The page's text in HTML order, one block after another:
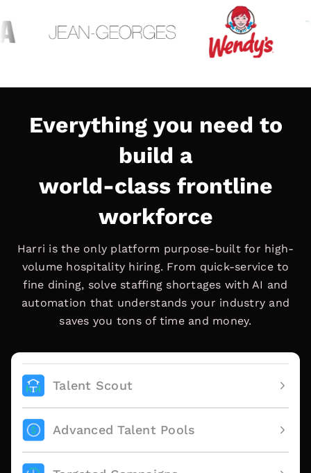
Everything you need to
build a
world-class frontline
workforce
Harri is the only platform purpose-built for high-
volume hospitality hiring. From quick-service to
fine dining, solve staffing shortages with AI and
automation that understands your industry and
saves you tons of time and money.
Talent Scout
Advanced Talent Pools